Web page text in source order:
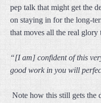
pep talk that might get the
on staying in for the long-
that moves all the real glory
“[I am] confident of this
good work in you will
Note how this still gets the